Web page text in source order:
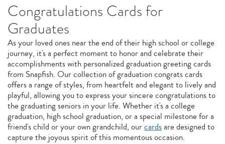
Congratulations Cards for
Graduates
As your loved ones near the end of their high school or college
journey, it's a perfect moment to honor and celebrate their
accomplishments with personalized graduation greeting cards
from Snapfish. Our collection of graduation congrats cards
offers a range of styles, from heartfelt and elegant to lively and
playful, allowing you to express your sincere congratulations to
the graduating seniors in your life. Whether it's a college
graduation, high school graduation, or a special milestone for a
friend's child or your own grandchild, ourcardsare designed to
capture the joyous spirit of this momentous occasion.